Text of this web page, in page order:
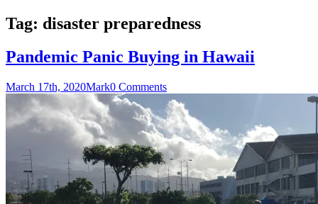
Tag: disaster preparedness
Pandemic Panic Buying in Hawaii
March 17th, 2020Mark0 Comments